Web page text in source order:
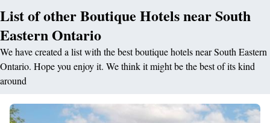
List of other Boutique Hotels near South
Eastern Ontario
We have created a list with the best boutique hotels near South Eastern
Ontario. Hope you enjoy it. We think it might be the best of its kind
around